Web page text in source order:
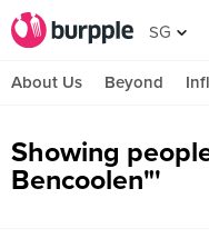
SG
About Us Beyond
Showing
Bencoolen"'